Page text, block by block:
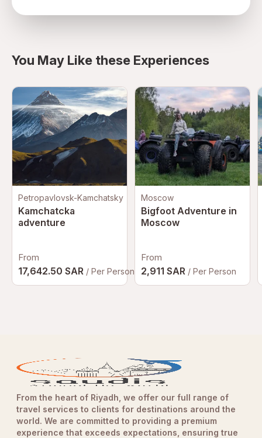
Старопименовский Переулок 6
You May Like these Experiences
Petropavlovsk-Kamchatsky
Kamchatcka
adventure
From
17,642.50 SAR / Per Person
Moscow
Bigfoot Adventure in
Moscow
From
2,911 SAR / Per Person
From the heart of Riyadh, we offer our full range of
travel services to clients for destinations around the
world. We are committed to providing a premium
experience that exceeds expectations, ensuring true